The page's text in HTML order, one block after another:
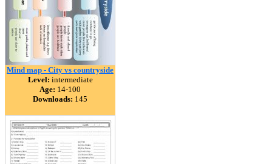
Mind map - City vs countryside
Level: intermediate
Age: 14-100
Downloads: 145